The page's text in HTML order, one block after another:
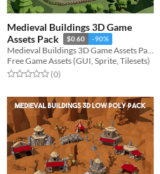
Medieval Buildings 3D Game
Assets Pack
$0.60 -90%
Medieval Buildings 3D Game Assets Pack for your game projects
Free Game Assets (GUI, Sprite, Tilesets)
Rated 0.0 out of 5 stars
(0total ratings
)